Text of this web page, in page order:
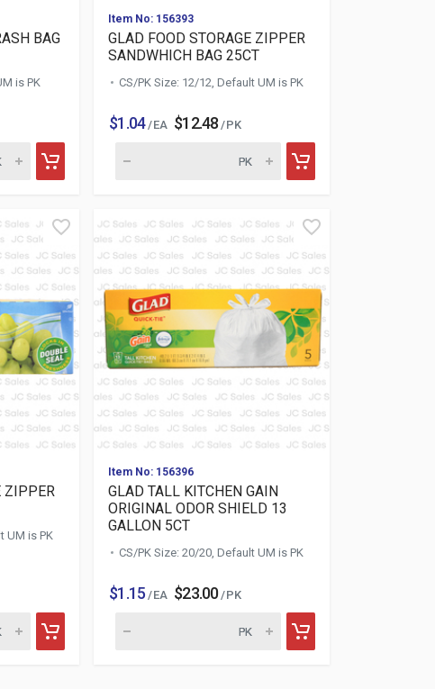
BAG
is PK
Item No: 156393
GLAD FOOD STORAGE ZIPPER
SANDWHICH BAG 25CT
CS/PK Size: 12/12, Default UM is PK
$1.04/ EA $12.48 / PK
ZIPPER
UM is PK
Item No: 156396
GLAD TALL KITCHEN GAIN
ORIGINAL ODOR SHIELD 13
GALLON 5CT
CS/PK Size: 20/20, Default UM is PK
$1.15 / EA $23.00/ PK